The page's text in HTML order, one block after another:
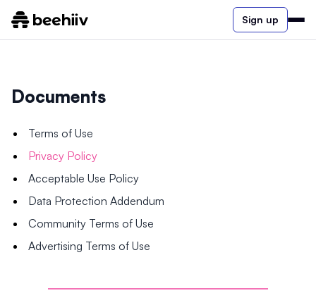
Sign up
Documents
Terms of Use
Privacy Policy
Acceptable Use Policy
Data Protection Addendum
Community Terms of Use
Advertising Terms of Use